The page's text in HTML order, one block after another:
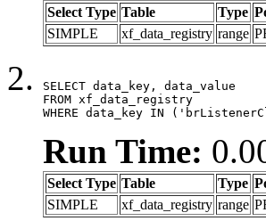
Select Type Table Type
SIMPLE
xf_data_registry range
SELECT data_key, data_value
FROM xf_data_registry
WHERE data_key IN
Run Time:
Select Type Table Type
SIMPLE
xf_data_registry range